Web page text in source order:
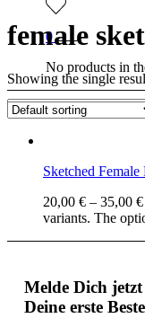
0
No products in
female
Showing the single
Sketched Female
20,00 € – 35,00 €
variants. The
Melde Dich
Deine erste